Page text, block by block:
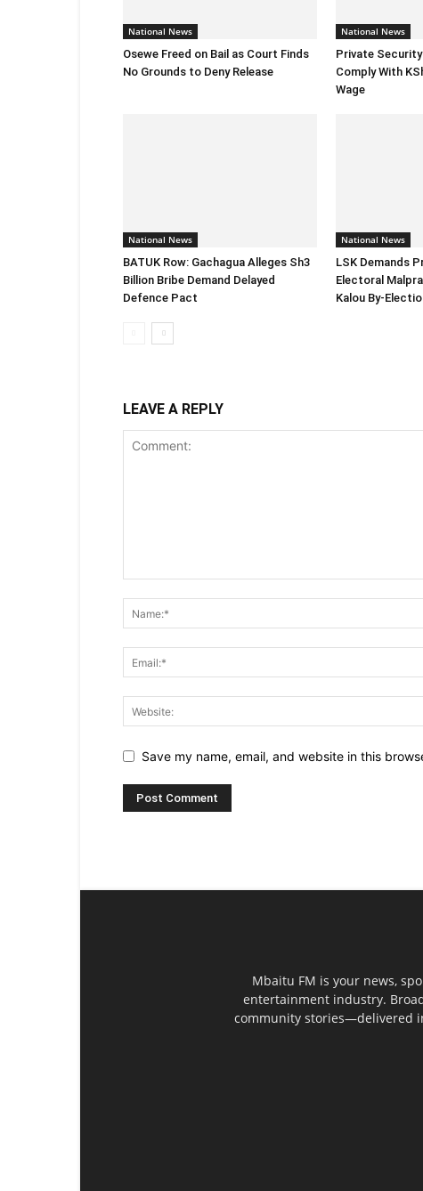
National News
Osewe Freed on Bail as Court Finds
No Grounds to Deny Release
National News
Private
Comply With
Wage
National News
BATUK Row: Gachagua Alleges Sh3
Billion Bribe Demand Delayed
Defence Pact
National News
LSK Demands
Electoral
Kalou By-
LEAVE A REPLY
Save my name, email, and website in this
Mbaitu FM is your news,
entertainment industry.
community stories—delivered